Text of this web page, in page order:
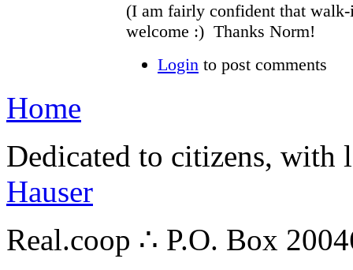
(I am fairly confident that
welcome :) Thanks Norm!
Login to post comments
Home
Dedicated to citizens,
Hauser
Real.coop ∴ P.O. Box